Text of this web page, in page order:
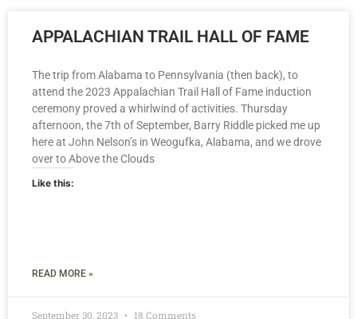
APPALACHIAN TRAIL HALL OF FAME
The trip from Alabama to Pennsylvania (then back), to
attend the 2023 Appalachian Trail Hall of Fame induction
ceremony proved a whirlwind of activities. Thursday
afternoon, the 7th of September, Barry Riddle picked me up
here at John Nelson’s in Weogufka, Alabama, and we drove
over to Above the Clouds
Like this:
READ MORE »
September 30, 2023 18 Comments